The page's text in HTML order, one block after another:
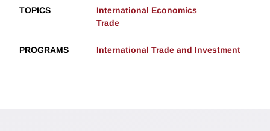
TOPICS
International Economics
Trade
PROGRAMS International Trade and Investment